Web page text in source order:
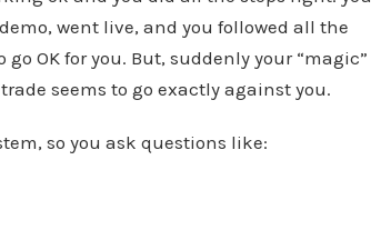
went live, and you followed all the
OK for you. But, suddenly your “magic”
seems to go exactly against you.
so you ask questions like: